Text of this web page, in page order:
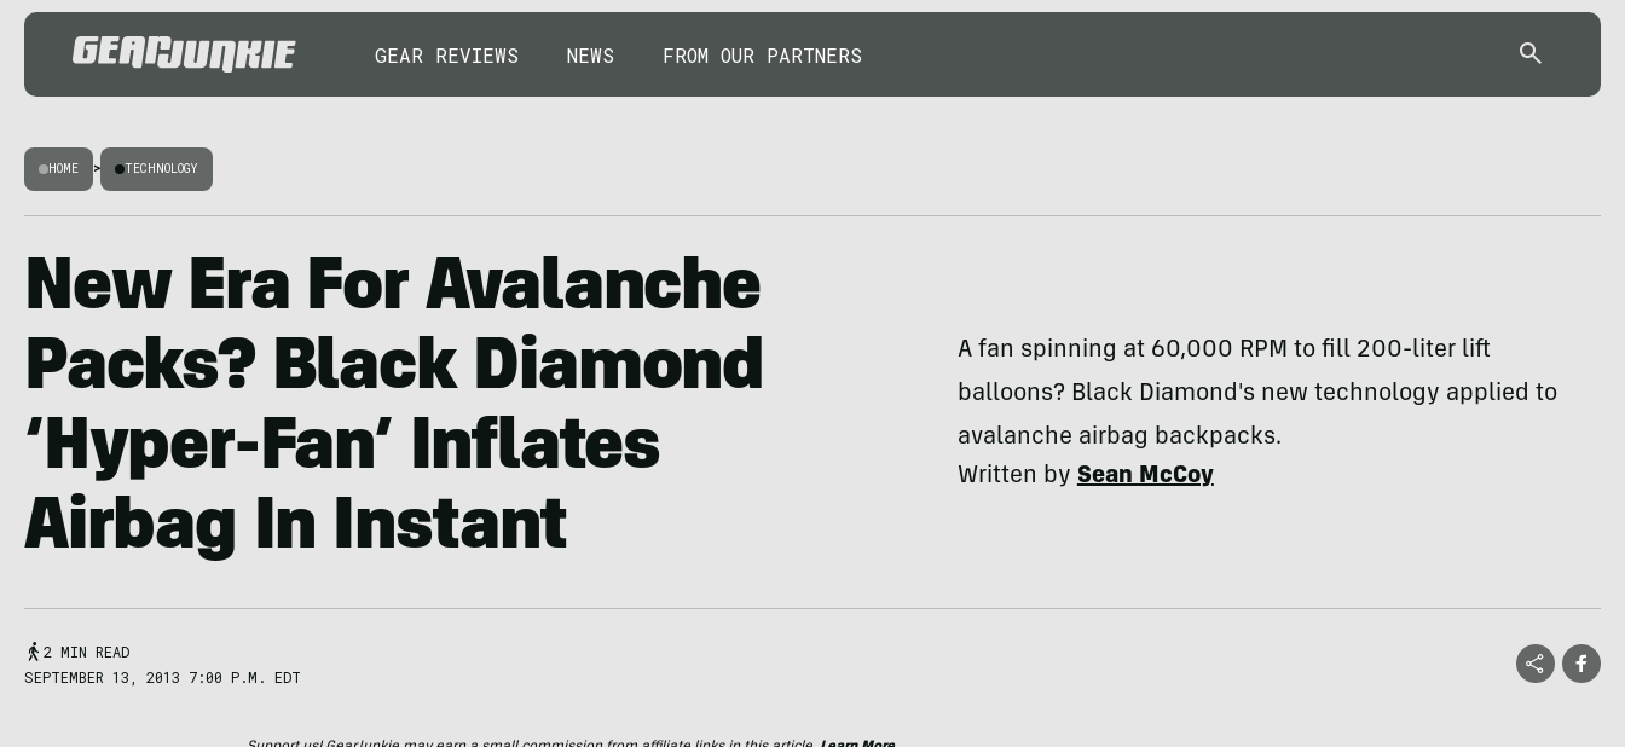
GEAR REVIEWS NEWS FROM OUR PARTNERS
HOME > TECHNOLOGY
New Era For Avalanche
Packs? Black Diamond
‘Hyper-Fan’ Inflates
Airbag In Instant
A fan spinning at 60,000 RPM to fill 200-liter lift
balloons? Black Diamond's new technology applied to
avalanche airbag backpacks.
Written bySean McCoy
2 MIN READ
SEPTEMBER 13, 2013 7:00 P.M. EDT